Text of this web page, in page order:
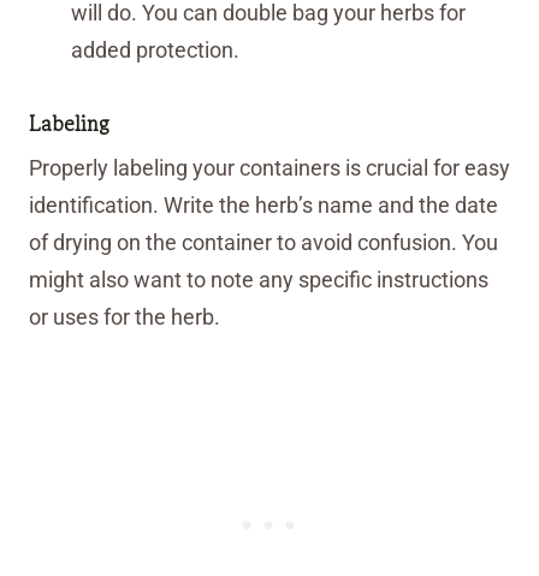
will do. You can double bag your herbs for
added protection.
Labeling
Properly labeling your containers is crucial for easy
identification. Write the herb’s name and the date
of drying on the container to avoid confusion. You
might also want to note any specific instructions
or uses for the herb.